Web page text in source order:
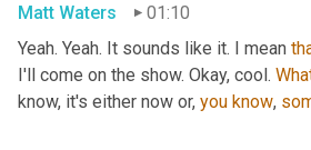
Matt Waters
01:10
Yeah. Yeah. It sounds like it. I mean
I'll come on the show. Okay, cool.
know, it's either now or, you know,